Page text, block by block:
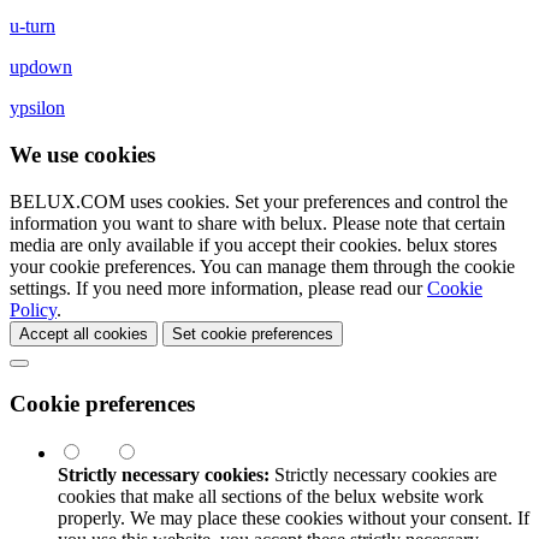
u-turn
updown
ypsilon
We use cookies
BELUX.COM uses cookies. Set your preferences and control the
information you want to share with belux. Please note that certain
media are only available if you accept their cookies. belux stores
your cookie preferences. You can manage them through the cookie
settings. If you need more information, please read ourCookie
Policy.
Accept all cookies Set cookie preferences
Cookie preferences
Strictly necessary cookies: Strictly necessary cookies are
cookies that make all sections of the belux website work
properly. We may place these cookies without your consent. If